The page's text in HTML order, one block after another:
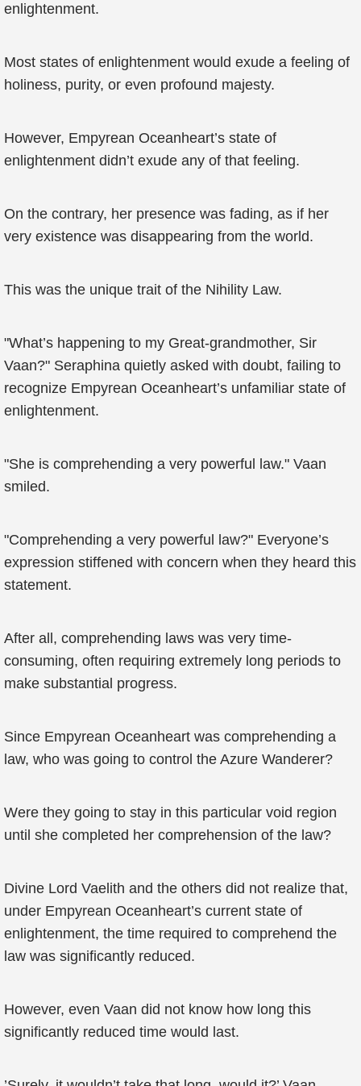
enlightenment.
Most states of enlightenment would exude a feeling of
holiness, purity, or even profound majesty.
However, Empyrean Oceanheart’s state of
enlightenment didn’t exude any of that feeling.
On the contrary, her presence was fading, as if her
very existence was disappearing from the world.
This was the unique trait of the Nihility Law.
"What’s happening to my Great-grandmother, Sir
Vaan?" Seraphina quietly asked with doubt, failing to
recognize Empyrean Oceanheart’s unfamiliar state of
enlightenment.
"She is comprehending a very powerful law." Vaan
smiled.
"Comprehending a very powerful law?" Everyone’s
expression stiffened with concern when they heard this
statement.
After all, comprehending laws was very time-
consuming, often requiring extremely long periods to
make substantial progress.
Since Empyrean Oceanheart was comprehending a
law, who was going to control the Azure Wanderer?
Were they going to stay in this particular void region
until she completed her comprehension of the law?
Divine Lord Vaelith and the others did not realize that,
under Empyrean Oceanheart’s current state of
enlightenment, the time required to comprehend the
law was significantly reduced.
However, even Vaan did not know how long this
significantly reduced time would last.